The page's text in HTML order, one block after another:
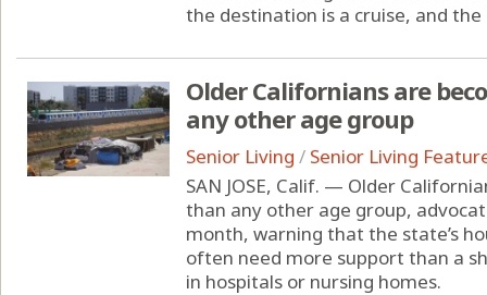
the destination is a cruise, and the
Older Californians are
any other age group
Senior Living / Senior Living
SAN JOSE, Calif. — Older
than any other age group,
month, warning that the state’s
often need more support than a
in hospitals or nursing homes.